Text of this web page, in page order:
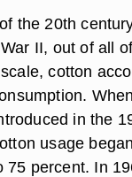
the 20th
II, out of all
cotton
in the
usage
75 percent. In